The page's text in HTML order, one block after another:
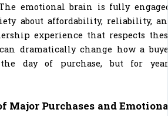
emotional brain is fully
about affordability, reliability,
experience that respects
dramatically change how a
day of purchase, but for
Major Purchases and